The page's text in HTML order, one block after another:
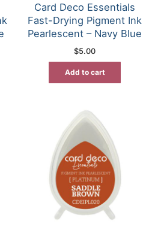
Card Deco Essentials
Fast-Drying Pigment Ink
Pearlescent – Navy Blue
$5.00
Add to cart